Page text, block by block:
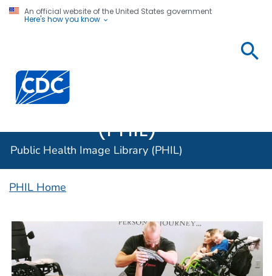
An official website of the United States government
Here's how you know
Centers for Disease Control and Prevention. CDC
(PHIL)
Public Health Image Library (PHIL)
PHIL Home